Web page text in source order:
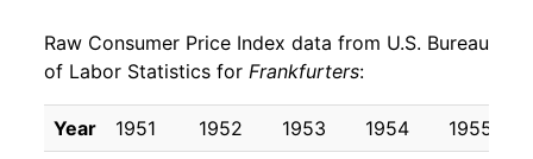
1994 $2.11 $4.30
1993 $2.11 $4.44
2011 $6.40 6.69%
2012 $6.58 2.74%
Raw Consumer Price Index data from U.S. Bureau
of Labor Statistics for Frankfurters:
Year 1951 1952 1953 1954 1955